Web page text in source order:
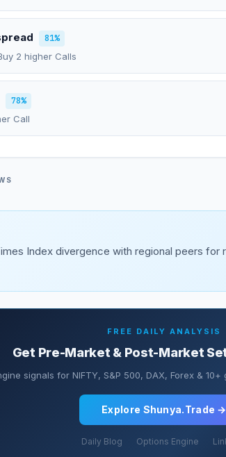
81%
2 higher Calls
78%
Call
Index divergence with regional peers for
FREE DAILY ANALYSIS
Get Pre-Market & Post-Market
signals for NIFTY, S&P 500, DAX, Forex &
Explore Shunya.Trade →
Daily Blog Options Engine